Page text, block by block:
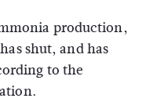
production,
shut, and has
to the